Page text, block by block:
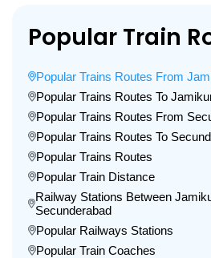
Popular Train
Popular Trains Routes From
Popular Trains Routes To
Popular Trains Routes From
Popular Trains Routes To
Popular Trains Routes
Popular Train Distance
Railway Stations Between
Secunderabad
Popular Railways Stations
Popular Train Coaches